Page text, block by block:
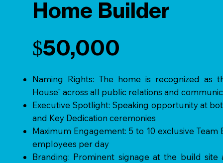
Home Builder
$50,000
Naming Rights: The home is recognized as
House" across all public relations and
Executive Spotlight: Speaking opportunity at
and Key Dedication ceremonies
Maximum Engagement: 5 to 10 exclusive
employees per day
Branding: Prominent signage at the build